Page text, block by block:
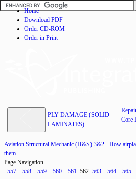
Home
Download PDF
Order CD-ROM
Order in Print
PLY DAMAGE (SOLID
LAMINATES)
Core
Aviation Structural Mechanic (H&S) 3&2 - How
them
Page Navigation
557
558 559 560 561 562 563 564 565